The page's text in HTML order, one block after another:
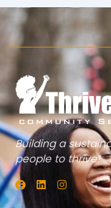
Building a
people to thrive!
F
a
c
L
i
I
n